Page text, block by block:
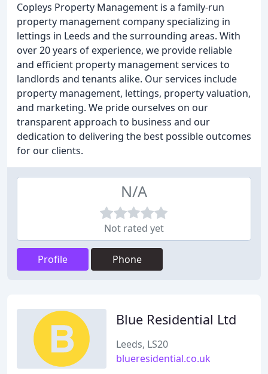
Copleys Property Management is a family-run
property management company specializing in
lettings in Leeds and the surrounding areas. With
over 20 years of experience, we provide reliable
and efficient property management services to
landlords and tenants alike. Our services include
property management, lettings, property valuation,
and marketing. We pride ourselves on our
transparent approach to business and our
dedication to delivering the best possible outcomes
for our clients.
N/A
Not rated yet
Profile Phone
Blue Residential Ltd
Leeds, LS20
blueresidential.co.uk